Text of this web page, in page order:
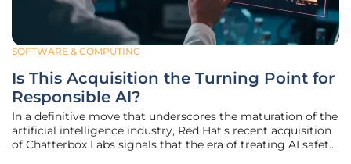
SOFTWARE & COMPUTING
Is This Acquisition the Turning Point for
Responsible AI?
In a definitive move that underscores the maturation of the
artificial intelligence industry, Red Hat's recent acquisition
of Chatterbox Labs signals that the era of treating AI safety